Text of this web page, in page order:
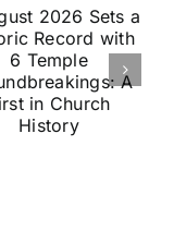
Brazil
Football
Friendly
Confirmed
in Kolkata: